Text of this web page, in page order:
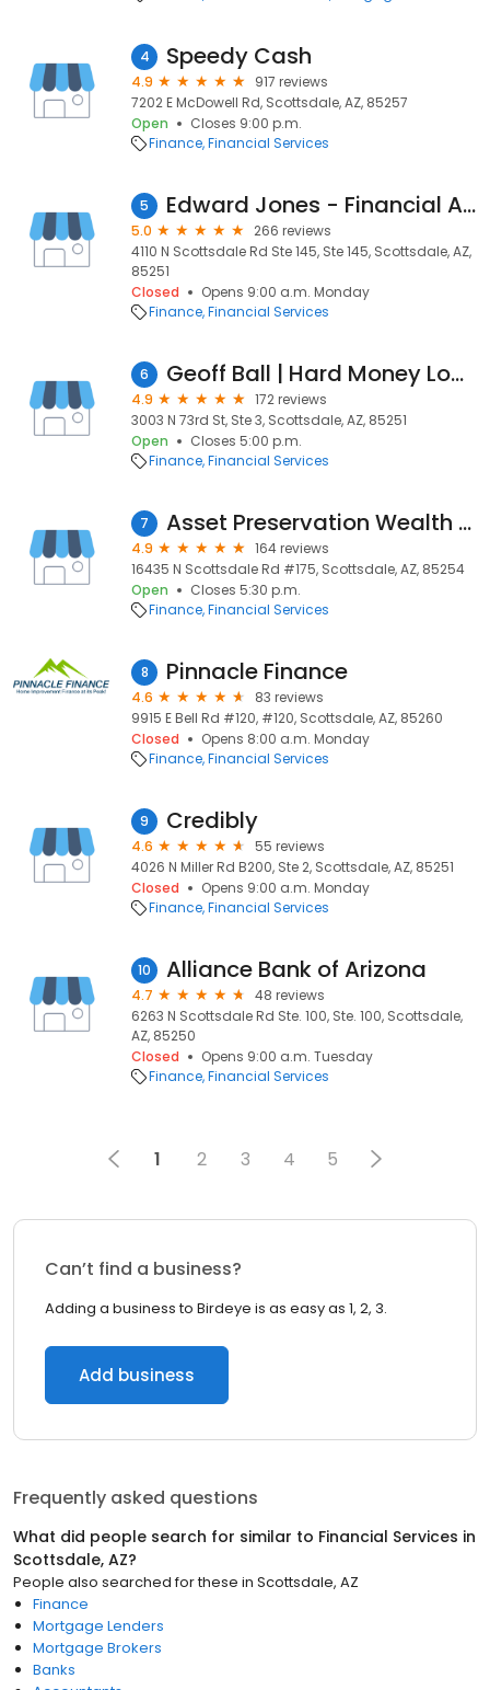
4 Speedy Cash
4.9
917 reviews
7202 E McDowell Rd, Scottsdale, AZ, 85257
Open
Closes 9:00 p.m.
Finance Financial Services
5 Edward Jones - Financial Advisor: Angelica F Prescod
5.0
266 reviews
4110 N Scottsdale Rd Ste 145, Ste 145, Scottsdale, AZ,
85251
Closed
Opens 9:00 a.m. Monday
Finance Financial Services
6 Geoff Ball | Hard Money Loans
4.9
172 reviews
3003 N 73rd St, Ste 3, Scottsdale, AZ, 85251
Open
Closes 5:00 p.m.
Finance Financial Services
7 Asset Preservation Wealth & Tax, Financial Advisors
4.9
164 reviews
16435 N Scottsdale Rd #175, Scottsdale, AZ, 85254
Open
Closes 5:30 p.m.
Finance Financial Services
8 Pinnacle Finance
4.6
83 reviews
9915 E Bell Rd #120, #120, Scottsdale, AZ, 85260
Closed
Opens 8:00 a.m. Monday
Finance Financial Services
9 Credibly
4.6
55 reviews
4026 N Miller Rd B200, Ste 2, Scottsdale, AZ, 85251
Closed
Opens 9:00 a.m. Monday
Finance Financial Services
10 Alliance Bank of Arizona
4.7
48 reviews
6263 N Scottsdale Rd Ste. 100, Ste. 100, Scottsdale,
AZ, 85250
Closed
Opens 9:00 a.m. Tuesday
Finance Financial Services
1 2 3 4 5
Can’t find a business?
Adding a business to Birdeye is as easy as 1, 2, 3.
Add business
Frequently asked questions
What did people search for similar to Financial Services in
Scottsdale, AZ?
People also searched for these in Scottsdale, AZ
Finance
Mortgage Lenders
Mortgage Brokers
Banks